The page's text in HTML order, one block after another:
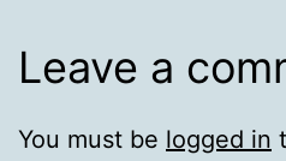
Leave a
You must be logged in